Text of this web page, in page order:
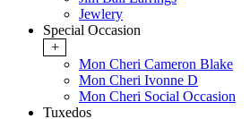
Jewlery
Special Occasion
+
Mon Cheri Cameron Blake
Mon Cheri Ivonne D
Mon Cheri Social Occasion
Tuxedos